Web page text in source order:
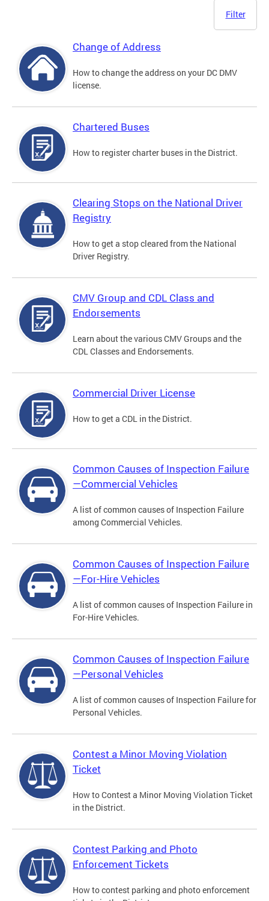
Filter
Change of Address
How to change the address on your DC DMV
license.
Chartered Buses
How to register charter buses in the District.
Clearing Stops on the National Driver
Registry
How to get a stop cleared from the National
Driver Registry.
CMV Group and CDL Class and
Endorsements
Learn about the various CMV Groups and the
CDL Classes and Endorsements.
Commercial Driver License
How to get a CDL in the District.
Common Causes of Inspection Failure
—Commercial Vehicles
A list of common causes of Inspection Failure
among Commercial Vehicles.
Common Causes of Inspection Failure
—For-Hire Vehicles
A list of common causes of Inspection Failure in
For-Hire Vehicles.
Common Causes of Inspection Failure
—Personal Vehicles
A list of common causes of Inspection Failure for
Personal Vehicles.
Contest a Minor Moving Violation
Ticket
How to Contest a Minor Moving Violation Ticket
in the District.
Contest Parking and Photo
Enforcement Tickets
How to contest parking and photo enforcement